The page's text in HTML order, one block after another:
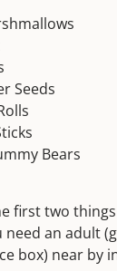
Seeds
Bears
first two
need an adult
box) near by